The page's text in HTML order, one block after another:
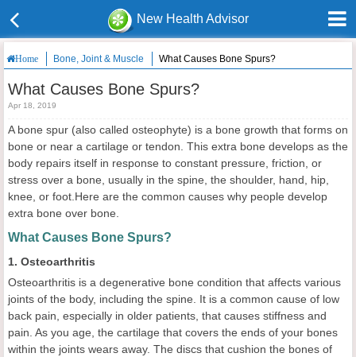
New Health Advisor
Home Bone, Joint & Muscle What Causes Bone Spurs?
What Causes Bone Spurs?
Apr 18, 2019
A bone spur (also called osteophyte) is a bone growth that forms on
bone or near a cartilage or tendon. This extra bone develops as the
body repairs itself in response to constant pressure, friction, or
stress over a bone, usually in the spine, the shoulder, hand, hip,
knee, or foot.Here are the common causes why people develop
extra bone over bone.
What Causes Bone Spurs?
1. Osteoarthritis
Osteoarthritis is a degenerative bone condition that affects various
joints of the body, including the spine. It is a common cause of low
back pain, especially in older patients, that causes stiffness and
pain. As you age, the cartilage that covers the ends of your bones
within the joints wears away. The discs that cushion the bones of